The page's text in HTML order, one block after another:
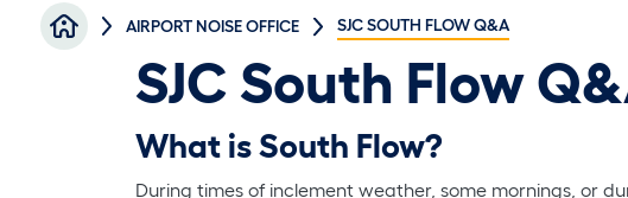
Breadcrumb
AIRPORT NOISE OFFICE SJC SOUTH FLOW Q&A
SJC South Flow
What is South Flow?
During times of inclement weather, some mornings, or